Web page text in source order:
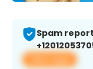
Spam
View app